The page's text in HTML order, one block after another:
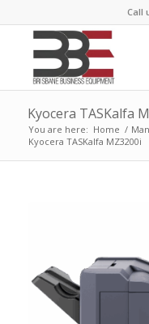
Call
Kyocera TASKalfa
You are here: Home /
Kyocera TASKalfa MZ3200i